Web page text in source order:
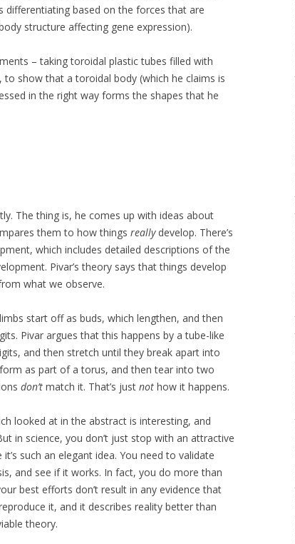
differentiating based on the forces that are
structure affecting gene expression).
– taking toroidal plastic tubes filled with
show that a toroidal body (which he claims is
in the right way forms the shapes that he
The thing is, he comes up with ideas about
them to how things reallydevelop. There’s
which includes detailed descriptions of the
Pivar’s theory says that things develop
what we observe.
start off as buds, which lengthen, and then
Pivar argues that this happens by a tube-like
and then stretch until they break apart into
as part of a torus, and then tear into two
don’t match it. That’s just not how it happens.
looked at in the abstract is interesting, and
in science, you don’t just stop with an attractive
such an elegant idea. You need to validate
and see if it works. In fact, you do more than
best efforts don’t result in any evidence that
it, and it describes reality better than
theory.